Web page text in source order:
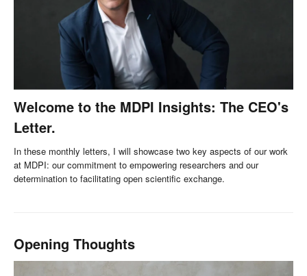
Welcome to the MDPI Insights: The CEO's
Letter.
In these monthly letters, I will showcase two key aspects of our work
at MDPI: our commitment to empowering researchers and our
determination to facilitating open scientific exchange.
Opening Thoughts